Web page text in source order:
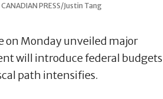
PRESS/Justin Tang
on Monday unveiled major
will introduce federal budgets
path intensifies.